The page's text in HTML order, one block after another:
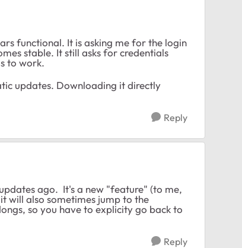
functional. It is asking me for the login
stable. It still asks for credentials
to work.
updates. Downloading it directly
Reply
ago. It's a new "feature" (to me,
will also sometimes jump to the
so you have to explicity go back to
Reply